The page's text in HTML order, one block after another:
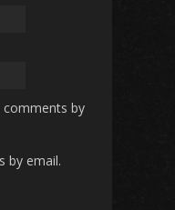
by
by email.